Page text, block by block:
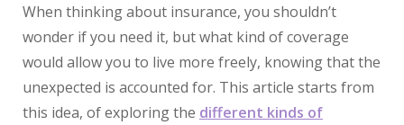
When thinking about insurance, you shouldn’t
wonder if you need it, but what kind of coverage
would allow you to live more freely, knowing that the
unexpected is accounted for. This article starts from
this idea, of exploring the different kinds of